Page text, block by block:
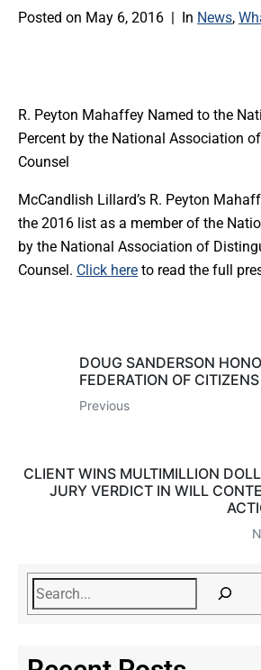
Posted on May 6, 2016 In News,
R. Peyton Mahaffey Named to the
Percent by the National Association
Counsel
McCandlish Lillard’s R. Peyton
the 2016 list as a member of the
by the National Association of
Counsel. Click here to read the full
DOUG SANDERSON
FEDERATION OF
Previous
CLIENT WINS MULTIMILLION
JURY VERDICT IN WILL